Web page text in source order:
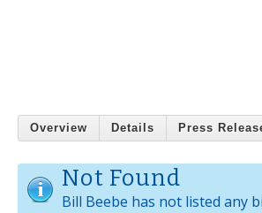
Overview Details Press
Not Found
Bill Beebe has not listed any